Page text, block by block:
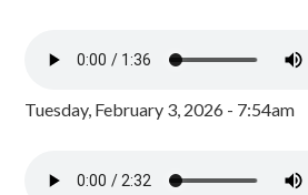
Tuesday, February 3, 2026 - 7:54am